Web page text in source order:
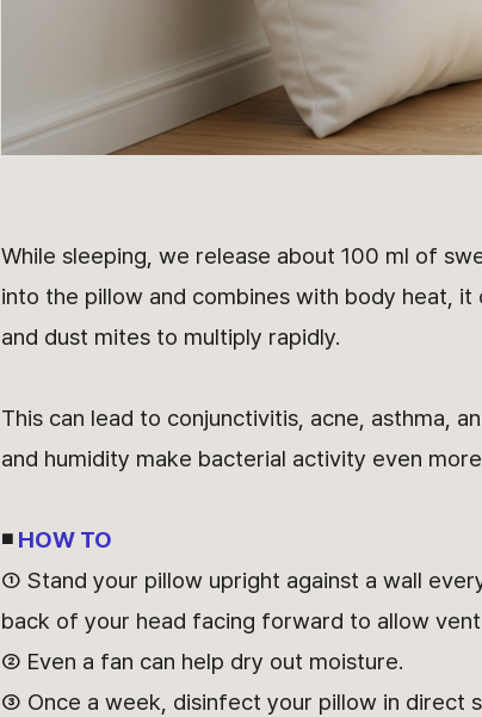
While sleeping, we release about 100 ml of
into the pillow and combines with body heat,
and dust mites to multiply rapidly.
This can lead to conjunctivitis, acne, asthma,
and humidity make bacterial activity even
◾ HOW TO
① Stand your pillow upright against a wall
back of your head facing forward to allow
② Even a fan can help dry out moisture.
③ Once a week, disinfect your pillow in direct